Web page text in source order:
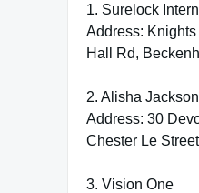
1. Surelock
Address:
Hall Rd,
2. Alisha
Address: 30
Chester Le
3. Vision One